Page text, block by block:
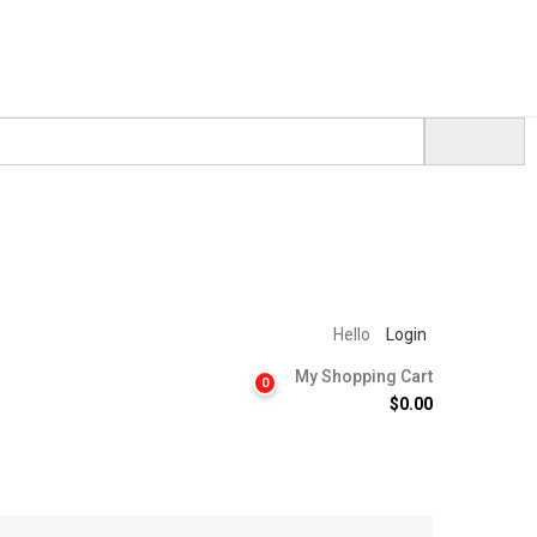
Hello Login
0
My Shopping Cart
$0.00